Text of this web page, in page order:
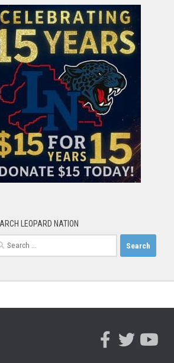
LEOPARD NATION